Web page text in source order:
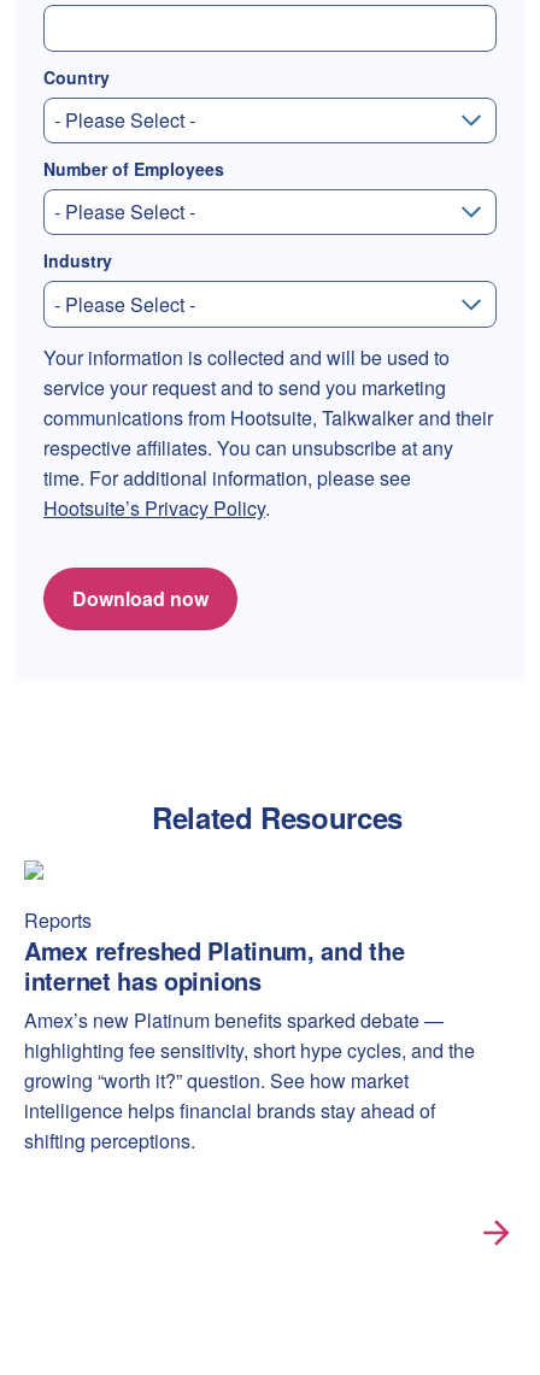
Country
Number of Employees
Industry
Your information is collected and will be used to
service your request and to send you marketing
communications from Hootsuite, Talkwalker and their
respective affiliates. You can unsubscribe at any
time. For additional information, please see
Hootsuite’s Privacy Policy.
Download now
Related Resources
Amex refreshed Platinum, and the internet has opinions
Reports
Amex refreshed Platinum, and the
internet has opinions
Amex’s new Platinum benefits sparked debate —
highlighting fee sensitivity, short hype cycles, and the
growing “worth it?” question. See how market
intelligence helps financial brands stay ahead of
shifting perceptions.